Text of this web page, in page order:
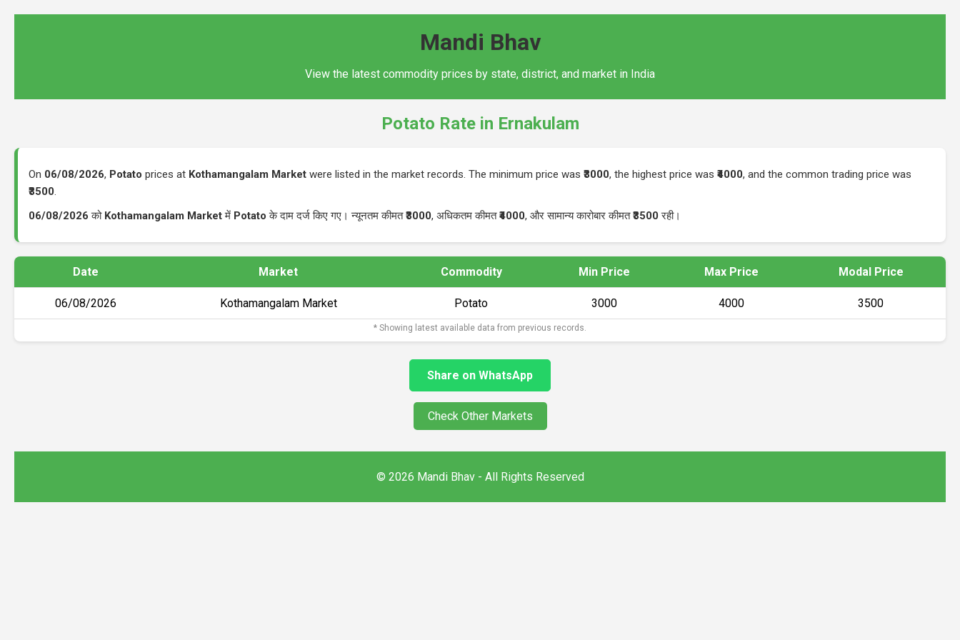
Mandi Bhav
View the latest commodity prices by state, district, and market in India
Potato Rate in Ernakulam
On 06/08/2026, Potato prices at Kothamangalam Market were listed in the market records. The minimum price was ₹3000, the highest price was ₹4000, and the common trading price was
₹3500.
06/08/2026 को Kothamangalam Marketमें Potato के दाम दर्ज किए गए। न्यूनतम कीमत₹3000, अधिकतम कीमत₹4000, और सामान्य कारोबार कीमत₹3500 रही।
Date Market Commodity Min Price Max Price Modal Price
06/08/2026 Kothamangalam Market Potato ₹3000 ₹4000 ₹3500
* Showing latest available data from previous records.
Share on WhatsApp
Check Other Markets
© 2026 Mandi Bhav - All Rights Reserved